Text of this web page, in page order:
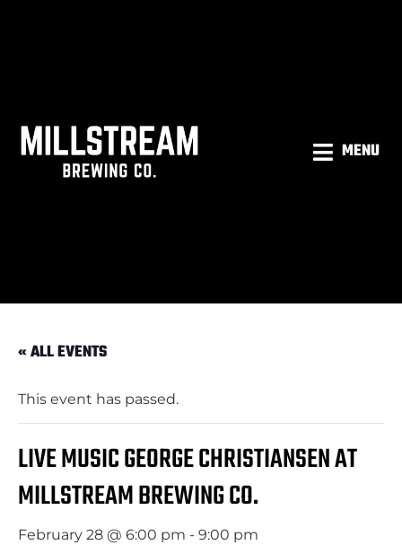
MENU
« ALL EVENTS
This event has passed.
LIVE MUSIC GEORGE CHRISTIANSEN AT
MILLSTREAM BREWING CO.
February 28 @ 6:00 pm - 9:00 pm